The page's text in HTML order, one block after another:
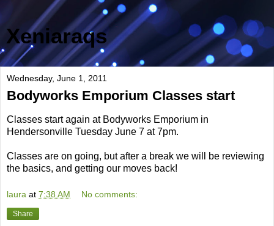
Xeniaraqs
Wednesday, June 1, 2011
Bodyworks Emporium Classes start
Classes start again at Bodyworks Emporium in
Hendersonville Tuesday June 7 at 7pm.
Classes are on going, but after a break we will be reviewing
the basics, and getting our moves back!
laura at 7:38 AM No comments:
Share